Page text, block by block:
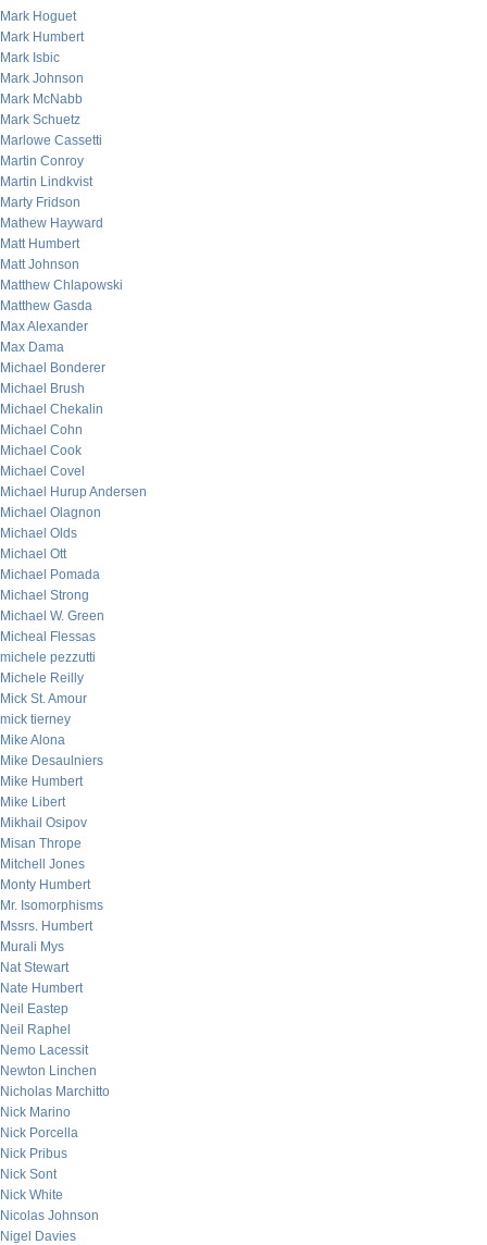
Mark Hoguet
Mark Humbert
Mark Isbic
Mark Johnson
Mark McNabb
Mark Schuetz
Marlowe Cassetti
Martin Conroy
Martin Lindkvist
Marty Fridson
Mathew Hayward
Matt Humbert
Matt Johnson
Matthew Chlapowski
Matthew Gasda
Max Alexander
Max Dama
Michael Bonderer
Michael Brush
Michael Chekalin
Michael Cohn
Michael Cook
Michael Covel
Michael Hurup Andersen
Michael Olagnon
Michael Olds
Michael Ott
Michael Pomada
Michael Strong
Michael W. Green
Micheal Flessas
michele pezzutti
Michele Reilly
Mick St. Amour
mick tierney
Mike Alona
Mike Desaulniers
Mike Humbert
Mike Libert
Mikhail Osipov
Misan Thrope
Mitchell Jones
Monty Humbert
Mr. Isomorphisms
Mssrs. Humbert
Murali Mys
Nat Stewart
Nate Humbert
Neil Eastep
Neil Raphel
Nemo Lacessit
Newton Linchen
Nicholas Marchitto
Nick Marino
Nick Porcella
Nick Pribus
Nick Sont
Nick White
Nicolas Johnson
Nigel Davies